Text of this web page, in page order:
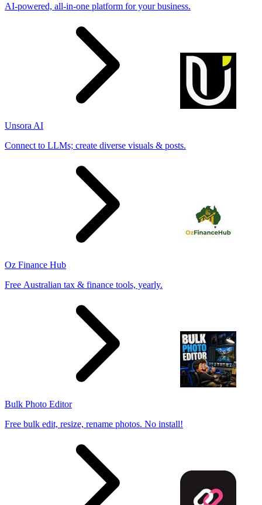
AI-powered, all-in-one platform for your business.
Unsora AI
Connect to LLMs; create diverse visuals & posts.
Oz Finance Hub
Free Australian tax & finance tools, yearly.
Bulk Photo Editor
Free bulk edit, resize, rename photos. No install!